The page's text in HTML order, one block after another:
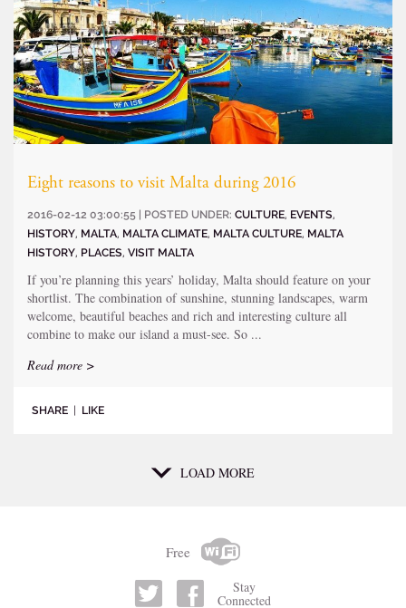
Eight reasons to visit Malta during 2016
2016-02-12 03:00:55 | POSTED UNDER: CULTURE, EVENTS,
HISTORY, MALTA, MALTA CLIMATE, MALTA CULTURE, MALTA
HISTORY, PLACES, VISIT MALTA
If you’re planning this years’ holiday, Malta should feature on your
shortlist. The combination of sunshine, stunning landscapes, warm
welcome, beautiful beaches and rich and interesting culture all
combine to make our island a must-see. So ...
Read more >
SHARE | LIKE
LOAD MORE
Free
Stay
Connected